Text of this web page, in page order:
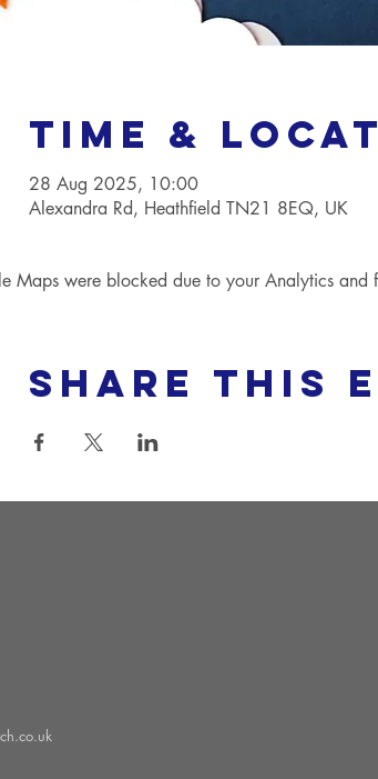
Time &
28 Aug 2025, 10:00
Alexandra Rd, Heathfield TN21 8EQ, UK
Maps were blocked due to your Analytics and
Share this